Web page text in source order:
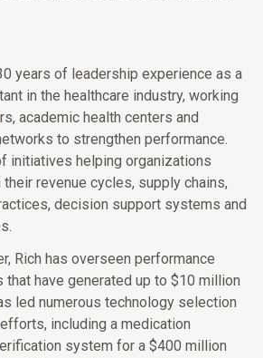
years of leadership experience as a
in the healthcare industry, working
academic health centers and
to strengthen performance.
initiatives helping organizations
revenue cycles, supply chains,
decision support systems and
Rich has overseen performance
have generated up to $10 million
led numerous technology selection
including a medication
system for a $400 million